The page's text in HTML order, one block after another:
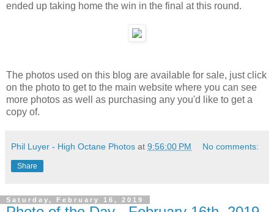
ended up taking home the win in the final at this round.
The photos used on this blog are available for sale, just click
on the photo to get to the main website where you can see
more photos as well as purchasing any you'd like to get a
copy of.
Phil Luyer - High Octane Photos at 9:56:00 PM No comments:
Share
Saturday, February 16, 2019